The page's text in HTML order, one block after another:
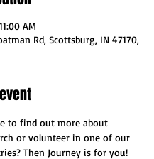
AM
Rd, Scottsburg, IN 47170,
to find out more about
or volunteer in one of our
Then Journey is for you!